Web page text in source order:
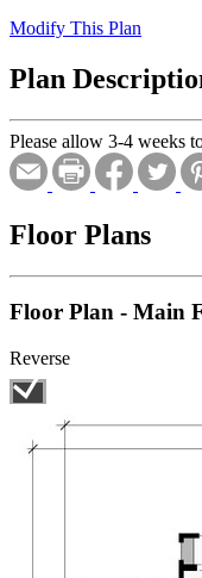
Modify This Plan
Plan
Please allow 3-4 weeks
Floor Plans
Floor Plan - Main
Reverse